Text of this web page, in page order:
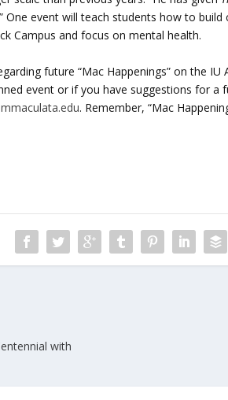
One event will teach students how to
Campus and focus on mental health.
future “Mac Happenings” on the IU
event or if you have suggestions for
. Remember, “Mac
with